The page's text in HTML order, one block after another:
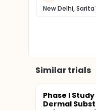
New Delhi, Sarita
Similar trials
Phase I
Dermal